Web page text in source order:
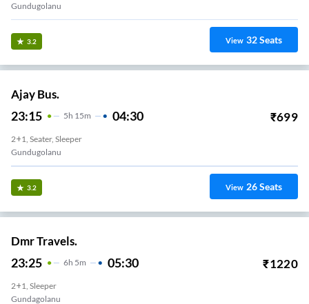
Gundugolanu
3.2 View 32Seats
Ajay Bus.
23:15 5H 15m 04:30 ₹699
2+1, Seater, Sleeper
Gundugolanu
3.2 View 26Seats
Dmr Travels.
23:25 6H 5m 05:30 ₹1220
2+1, Sleeper
Gundagolanu